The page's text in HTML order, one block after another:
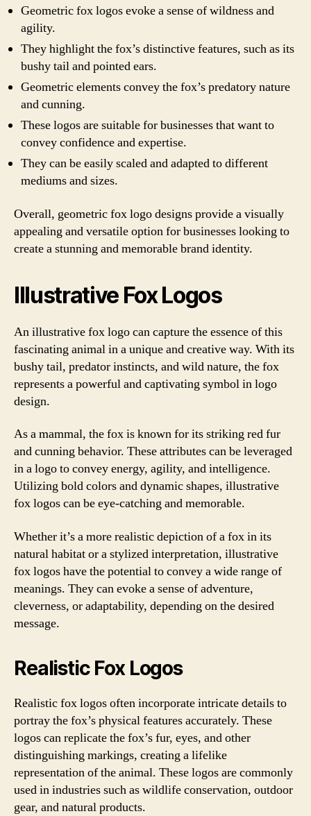
Geometric fox logos evoke a sense of wildness and
agility.
They highlight the fox’s distinctive features, such as its
bushy tail and pointed ears.
Geometric elements convey the fox’s predatory nature
and cunning.
These logos are suitable for businesses that want to
convey confidence and expertise.
They can be easily scaled and adapted to different
mediums and sizes.
Overall, geometric fox logo designs provide a visually
appealing and versatile option for businesses looking to
create a stunning and memorable brand identity.
Illustrative Fox Logos
An illustrative fox logo can capture the essence of this
fascinating animal in a unique and creative way. With its
bushy tail, predator instincts, and wild nature, the fox
represents a powerful and captivating symbol in logo
design.
As a mammal, the fox is known for its striking red fur
and cunning behavior. These attributes can be leveraged
in a logo to convey energy, agility, and intelligence.
Utilizing bold colors and dynamic shapes, illustrative
fox logos can be eye-catching and memorable.
Whether it’s a more realistic depiction of a fox in its
natural habitat or a stylized interpretation, illustrative
fox logos have the potential to convey a wide range of
meanings. They can evoke a sense of adventure,
cleverness, or adaptability, depending on the desired
message.
Realistic Fox Logos
Realistic fox logos often incorporate intricate details to
portray the fox’s physical features accurately. These
logos can replicate the fox’s fur, eyes, and other
distinguishing markings, creating a lifelike
representation of the animal. These logos are commonly
used in industries such as wildlife conservation, outdoor
gear, and natural products.